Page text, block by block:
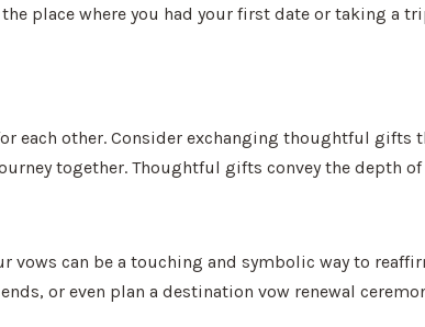
place where you had your first date or taking a
each other. Consider exchanging thoughtful gifts
together. Thoughtful gifts convey the depth
can be a touching and symbolic way to
or even plan a destination vow renewal